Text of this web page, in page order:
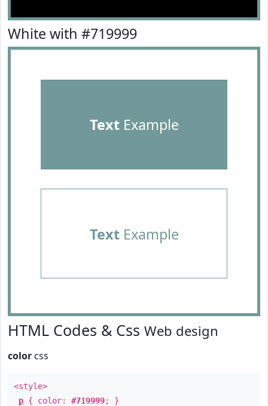
White with #719999
TextExample
TextExample
HTML Codes & Css Web design
color css
<style>
p { color: #719999; }